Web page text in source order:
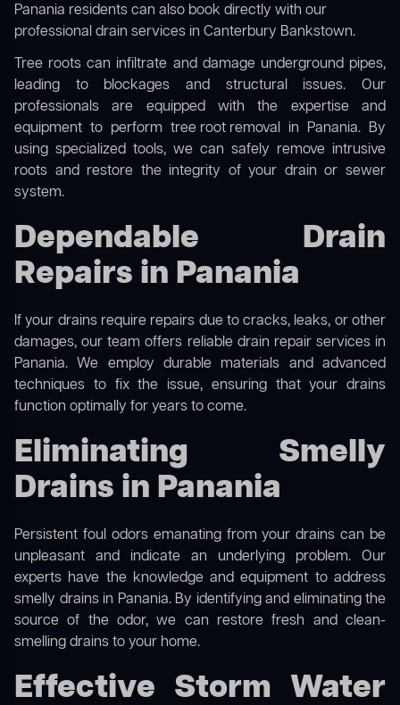
Panania residents can also book directly with our
professional drain services in Canterbury Bankstown.
Tree roots can infiltrate and damage underground pipes,
leading to blockages and structural issues. Our
professionals are equipped with the expertise and
equipment to perform tree root removal in Panania. By
using specialized tools, we can safely remove intrusive
roots and restore the integrity of your drain or sewer
system.
Dependable Drain
Repairs in Panania
If your drains require repairs due to cracks, leaks, or other
damages, our team offers reliable drain repair services in
Panania. We employ durable materials and advanced
techniques to fix the issue, ensuring that your drains
function optimally for years to come.
Eliminating Smelly
Drains in Panania
Persistent foul odors emanating from your drains can be
unpleasant and indicate an underlying problem. Our
experts have the knowledge and equipment to address
smelly drains in Panania. By identifying and eliminating the
source of the odor, we can restore fresh and clean-
smelling drains to your home.
Effective Storm Water